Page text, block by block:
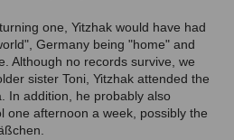
one, Yitzhak would have had
Germany being "home" and
Although no records survive, we
sister Toni, Yitzhak attended the
In addition, he probably also
one afternoon a week, possibly the